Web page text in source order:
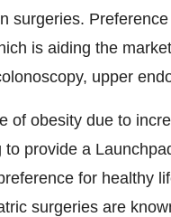
surgeries.
is aiding the
upper
of obesity due to
to provide a
for healthy
surgeries are